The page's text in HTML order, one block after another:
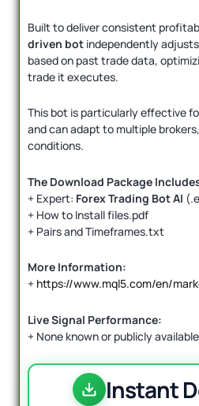
Built to deliver consistent
driven bot independently
based on past trade data,
trade it executes.
This bot is particularly effective
and can adapt to multiple
conditions.
The Download Package
+ Expert: Forex Trading Bot AI
+ How to Install files.pdf
+ Pairs and Timeframes.txt
More Information:
+ https://www.mql5.com/en/
Live Signal Performance:
+ None known or publicly available
Instant